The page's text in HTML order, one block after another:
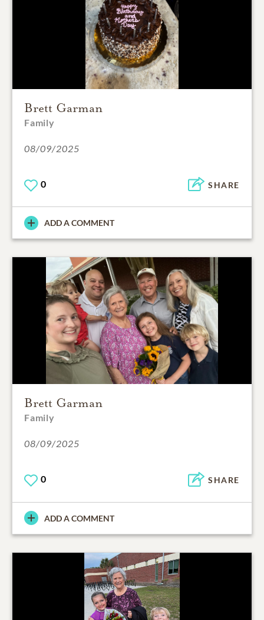
Brett Garman
Family
08/09/2025
0 SHARE
ADD A COMMENT
Brett Garman
Family
08/09/2025
0 SHARE
ADD A COMMENT